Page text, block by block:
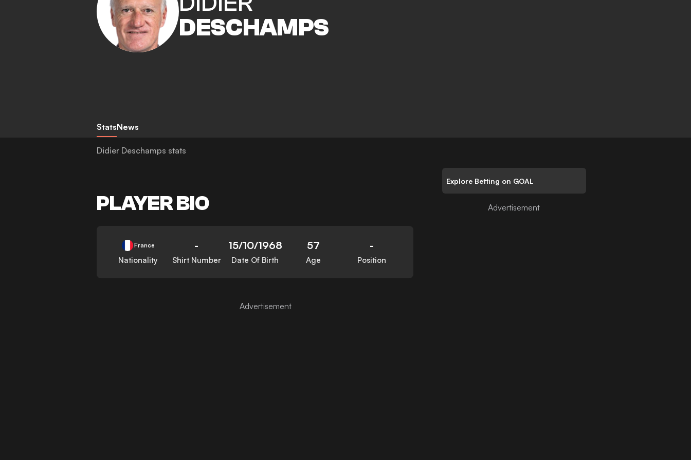
DESCHAMPS
StatsNews
Didier Deschamps stats
PLAYER BIO
France
Nationality
-
Shirt Number
15/10/1968
Date Of Birth
57
Age
-
Position
Explore Betting on GOAL